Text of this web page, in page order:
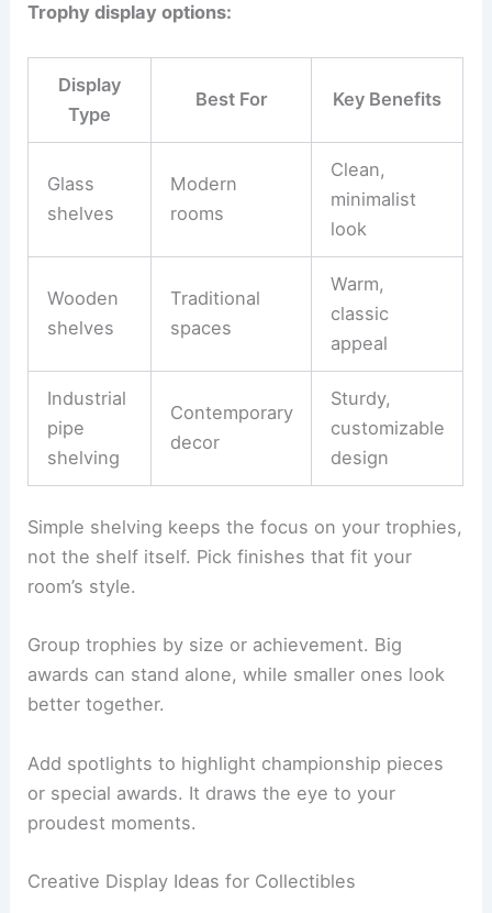
Trophy display options:
Display
Type
Best For Key Benefits
Glass
shelves
Modern
rooms
Clean,
minimalist
look
Wooden
shelves
Traditional
spaces
Warm,
classic
appeal
Industrial
pipe
shelving
Contemporary
decor
Sturdy,
customizable
design
Simple shelving keeps the focus on your trophies,
not the shelf itself. Pick finishes that fit your
room’s style.
Group trophies by size or achievement. Big
awards can stand alone, while smaller ones look
better together.
Add spotlights to highlight championship pieces
or special awards. It draws the eye to your
proudest moments.
Creative Display Ideas for Collectibles